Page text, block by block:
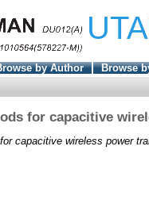
by Author
Browse
for capacitive
capacitive wireless power